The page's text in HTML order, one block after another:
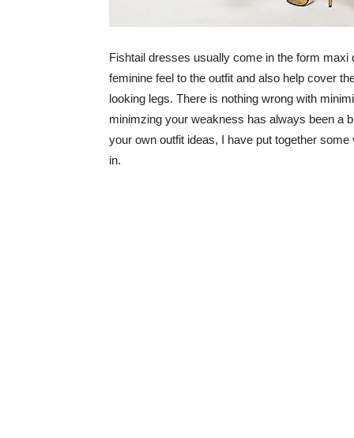
Fishtail dresses usually come in the form
feminine feel to the outfit and also help cover
looking legs. There is nothing wrong with
minimzing your weakness has always been a
your own outfit ideas, I have put together
in.